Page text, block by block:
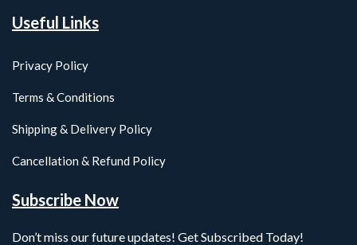
Useful Links
Privacy Policy
Terms & Conditions
Shipping & Delivery Policy
Cancellation & Refund Policy
Subscribe Now
Don’t miss our future updates! Get Subscribed Today!